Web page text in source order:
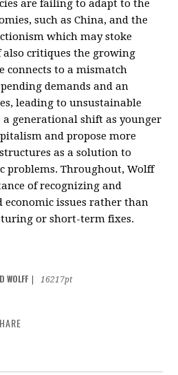
are failing to adapt to the
such as China, and the
which may stoke
critiques the growing
connects to a mismatch
demands and an
leading to unsustainable
a generational shift as younger
and propose more
as a solution to
problems. Throughout, Wolff
of recognizing and
economic issues rather than
or short-term fixes.
WOLFF
16217pt